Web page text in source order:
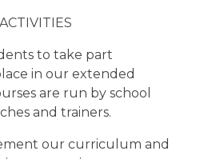
to take part
in our extended
are run by school
and trainers.
our curriculum and